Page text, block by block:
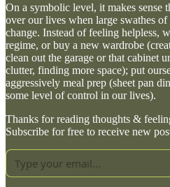
On a symbolic level, it makes
over our lives when large swathes
change. Instead of feeling helpless,
regime, or buy a new wardrobe
clean out the garage or that cabinet
clutter, finding more space); put
aggressively meal prep (sheet pan
some level of control in our lives).
Thanks for reading thoughts &
Subscribe for free to receive new